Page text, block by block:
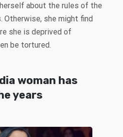
about the rules of the
Otherwise, she might find
she is deprived of
be tortured.
woman has
years